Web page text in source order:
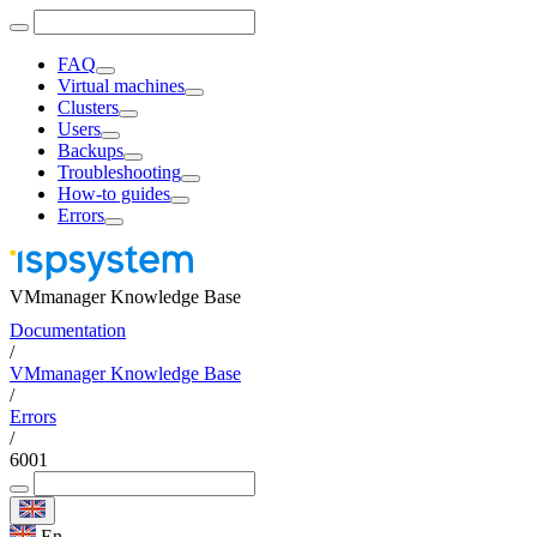
FAQ
Virtual machines
Clusters
Users
Backups
Troubleshooting
How-to guides
Errors
VMmanager Knowledge Base
Documentation
/
VMmanager Knowledge Base
/
Errors
/
6001